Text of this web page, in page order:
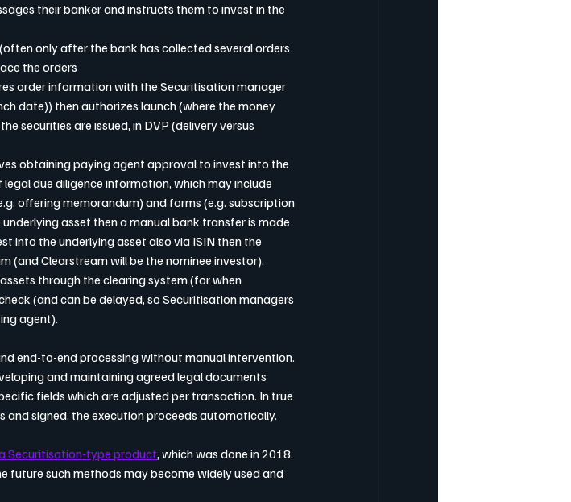
their banker and instructs them to invest in the
(often only after the bank has collected several orders
the orders
order information with the Securitisation manager
date)) then authorizes launch (where the money
securities are issued, in DVP (delivery versus
obtaining paying agent approval to invest into the
due diligence information, which may include
offering memorandum) and forms (e.g. subscription
asset then a manual bank transfer is made
into the underlying asset also via ISIN then the
(and Clearstream will be the nominee investor).
assets through the clearing system (for when
(and can be delayed, so Securitisation managers
agent).
end-to-end processing without manual intervention.
and maintaining agreed legal documents
fields which are adjusted per transaction. In true
signed, the execution proceeds automatically.
Securitisation-type product, which was done in 2018.
future such methods may become widely used and